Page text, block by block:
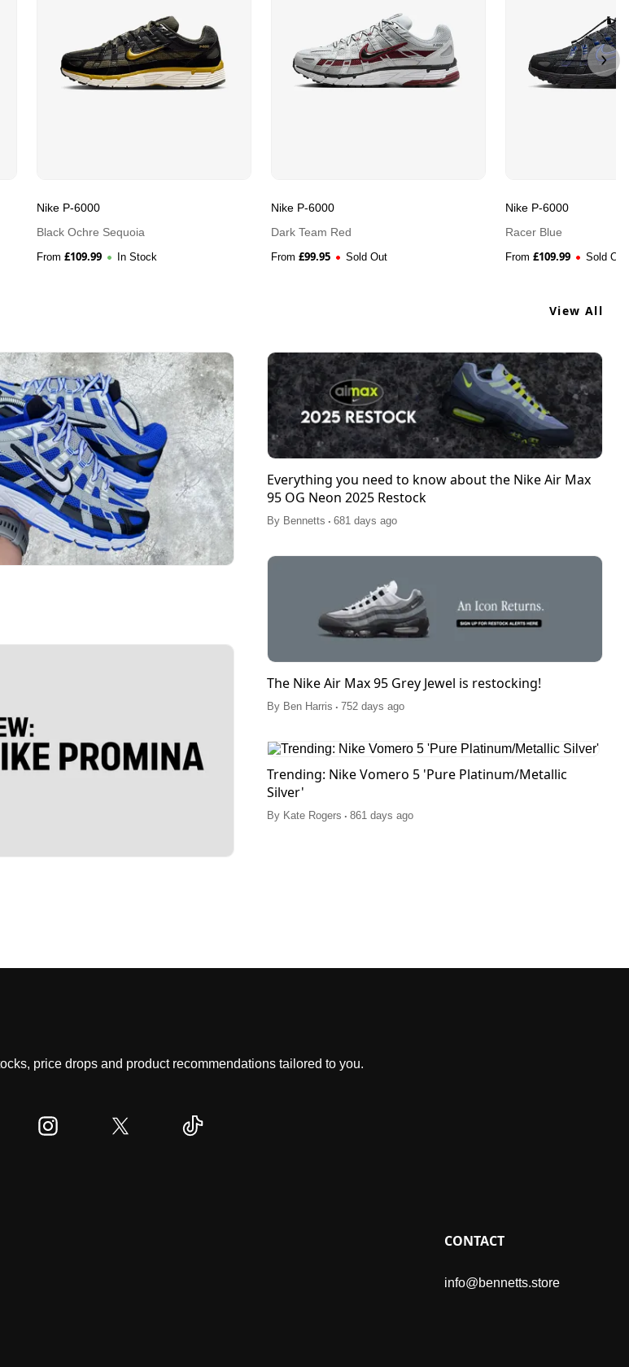
Nike P-6000
Black Ochre Sequoia
From £109.99 In Stock
Nike P-6000
Dark Team Red
From £99.95 Sold Out
Nike P-6000
Racer Blue
From £109.99 Sold Out
View All
Everything you need to know about the Nike Air Max
95 OG Neon 2025 Restock
By Bennetts . 681 days ago
The Nike Air Max 95 Grey Jewel is restocking!
By Ben Harris . 752 days ago
Trending: Nike Vomero 5 'Pure Platinum/Metallic
Silver'
By Kate Rogers . 861 days ago
price drops and product recommendations tailored to you.
CONTACT
info@bennetts.store